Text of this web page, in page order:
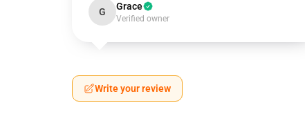
G Grace
Verified owner
Write your review